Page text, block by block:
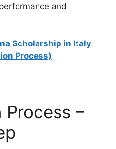
and
Scholarship in Italy
Process)
–